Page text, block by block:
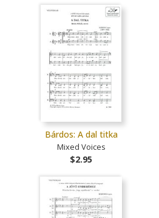
Bárdos: A dal titka
Mixed Voices
$2.95